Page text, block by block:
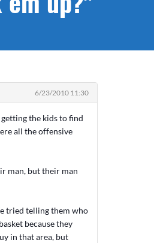
6/23/2010 11:30
the kids to find
all the offensive
man, but their man
tried telling them who
because they
in that area, but